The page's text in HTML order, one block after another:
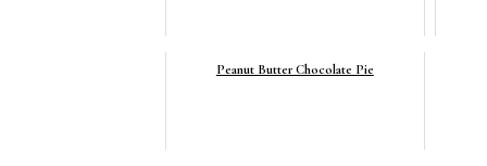
Peanut Butter Chocolate Pie